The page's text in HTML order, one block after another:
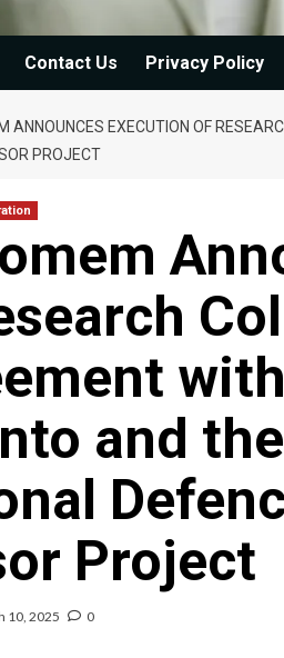
Contact Us Privacy Policy
ANNOUNCES EXECUTION OF
PROJECT
and
Project
10, 2025 0